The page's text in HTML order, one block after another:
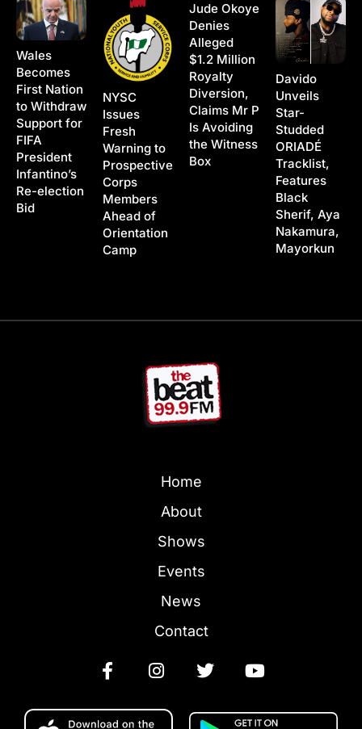
Wales
Becomes
First Nation
to Withdraw
Support for
FIFA
President
Infantino’s
Re-election
Bid
NYSC
Issues
Fresh
Warning to
Prospective
Corps
Members
Ahead of
Orientation
Camp
Jude Okoye
Denies
Alleged
$1.2 Million
Royalty
Diversion,
Claims Mr P
Is Avoiding
the Witness
Box
Davido
Unveils
Star-
Studded
ORIADÉ
Tracklist,
Features
Black
Sherif, Aya
Nakamura,
Mayorkun
Home
About
Shows
Events
News
Contact